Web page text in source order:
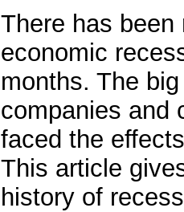
There has
economic
months. The
companies and
faced the
This article
history of